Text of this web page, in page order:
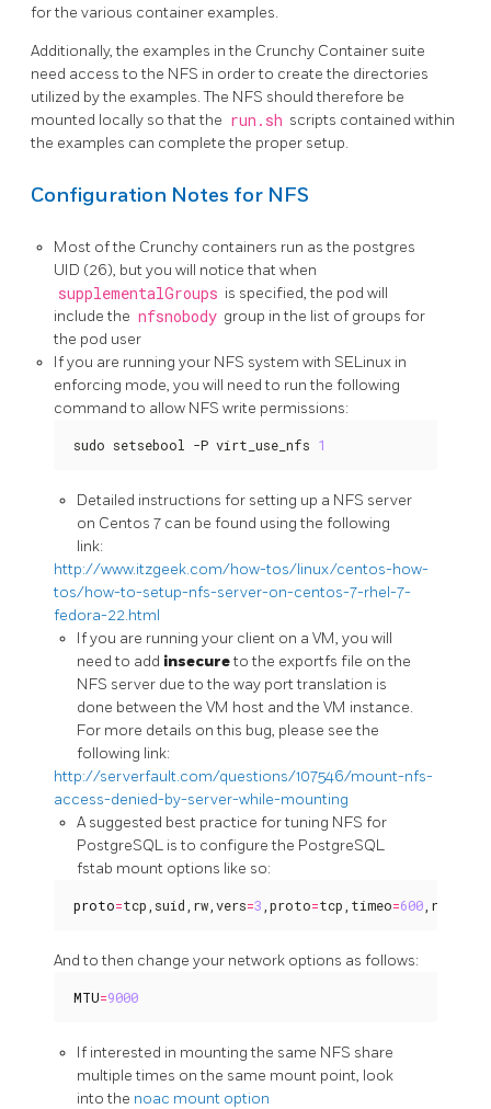
for the various container examples.
Additionally, the examples in the Crunchy Container suite
need access to the NFS in order to create the directories
utilized by the examples. The NFS should therefore be
mounted locally so that the run.sh scripts contained within
the examples can complete the proper setup.
Configuration Notes for NFS
Most of the Crunchy containers run as the postgres
UID (26), but you will notice that when
supplementalGroups is specified, the pod will
include the nfsnobody group in the list of groups for
the pod user
If you are running your NFS system with SELinux in
enforcing mode, you will need to run the following
command to allow NFS write permissions:
sudo setsebool -P virt_use_nfs 1
Detailed instructions for setting up a NFS server
on Centos 7 can be found using the following
link:
http://www.itzgeek.com/how-tos/linux/centos-how-
tos/how-to-setup-nfs-server-on-centos-7-rhel-7-
fedora-22.html
If you are running your client on a VM, you will
need to add insecureto the exportfs file on the
NFS server due to the way port translation is
done between the VM host and the VM instance.
For more details on this bug, please see the
following link:
http://serverfault.com/questions/107546/mount-nfs-
access-denied-by-server-while-mounting
A suggested best practice for tuning NFS for
PostgreSQL is to configure the PostgreSQL
fstab mount options like so:
proto=tcp,suid,rw,vers=3 ,proto=tcp,timeo=600,retrans
And to then change your network options as follows:
MTU=9000
If interested in mounting the same NFS share
multiple times on the same mount point, look
into the noac mount option